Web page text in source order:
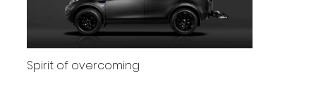
Spirit of overcoming